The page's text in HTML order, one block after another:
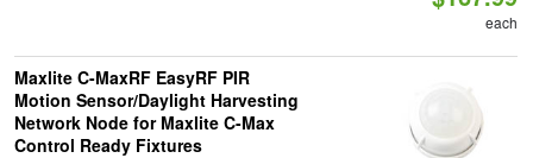
each
Maxlite C-MaxRF EasyRF PIR
Motion Sensor/Daylight Harvesting
Network Node for Maxlite C-Max
Control Ready Fixtures